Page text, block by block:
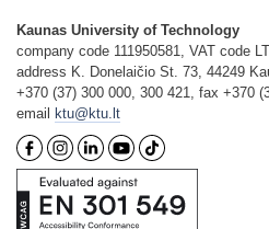
Kaunas University of Technology
company code 111950581, VAT code
address K. Donelaičio St. 73, 44249
+370 (37) 300 000, 300 421, fax +370
email
ktu@ktu.lt